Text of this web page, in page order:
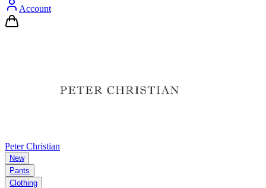
Account
Peter Christian
New
Pants
Clothing